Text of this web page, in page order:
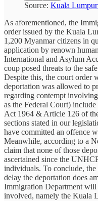
Source: Kuala
As aforementioned, the
order issued by the Kuala
1,200 Myanmar citizens in
application by renown
International and Asylum
coup posed threats to the
Despite this, the court order
deportation was allowed to
regarding contempt
as the Federal Court)
Act 1964 & Article 126 of
sections stated in our
have committed an offence
Meanwhile, according to a
claim that none of those
ascertained since the
individuals. To conclude,
delay the deportation does
Immigration Department will
involved, namely the Kuala